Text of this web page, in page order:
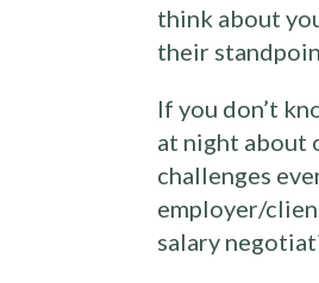
think about
their
If you don’t
at night about
challenges
employer/
salary